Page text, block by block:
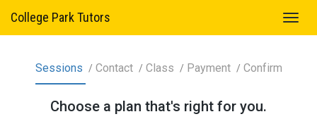
College Park Tutors
Sessions Contact Class Payment Confirm
Choose a plan that's right for you.